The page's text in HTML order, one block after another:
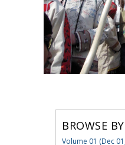
BROWSE
Volume 01 (Dec